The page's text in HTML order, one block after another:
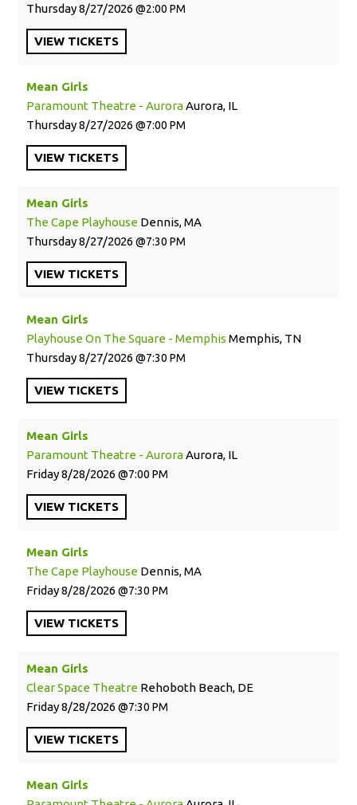
Thursday8/27/2026 2:00 PM
VIEW TICKETS
Mean Girls
Paramount Theatre - AuroraAurora, IL
Thursday8/27/2026 7:00 PM
VIEW TICKETS
Mean Girls
The Cape Playhouse Dennis, MA
Thursday8/27/2026 7:30 PM
VIEW TICKETS
Mean Girls
Playhouse On The Square - Memphis Memphis, TN
Thursday8/27/2026 7:30 PM
VIEW TICKETS
Mean Girls
Paramount Theatre - AuroraAurora, IL
Friday8/28/2026 7:00 PM
VIEW TICKETS
Mean Girls
The Cape Playhouse Dennis, MA
Friday8/28/2026 7:30 PM
VIEW TICKETS
Mean Girls
Clear Space Theatre Rehoboth Beach, DE
Friday8/28/2026 7:30 PM
VIEW TICKETS
Mean Girls